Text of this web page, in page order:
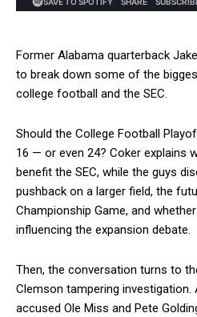
Former Alabama quarterback
to break down some of the
college football and the SEC.
Should the College Football
16 — or even 24? Coker explains
benefit the SEC, while the guys
pushback on a larger field, the
Championship Game, and
influencing the expansion debate.
Then, the conversation turns to
Clemson tampering investigation.
accused Ole Miss and Pete